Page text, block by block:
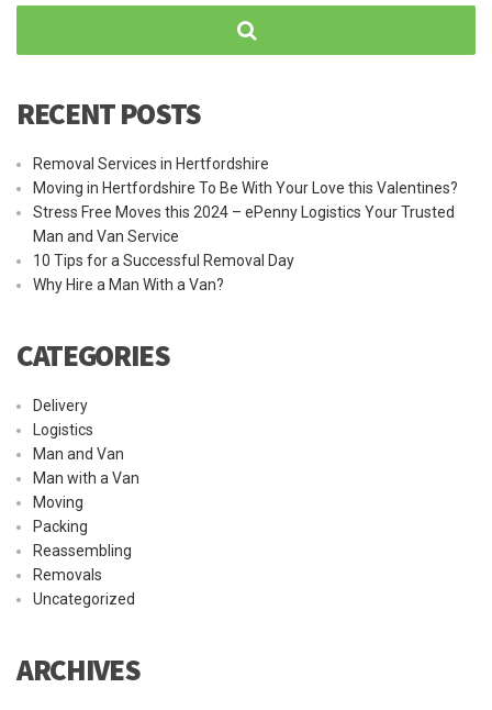
RECENT POSTS
Removal Services in Hertfordshire
Moving in Hertfordshire To Be With Your Love this Valentines?
Stress Free Moves this 2024 – ePenny Logistics Your Trusted
Man and Van Service
10 Tips for a Successful Removal Day
Why Hire a Man With a Van?
CATEGORIES
Delivery
Logistics
Man and Van
Man with a Van
Moving
Packing
Reassembling
Removals
Uncategorized
ARCHIVES